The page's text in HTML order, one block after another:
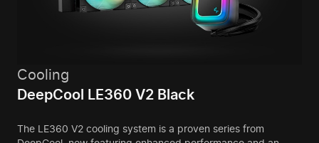
Cooling
DeepCool LE360 V2 Black
The LE360 V2 cooling system is a proven series from